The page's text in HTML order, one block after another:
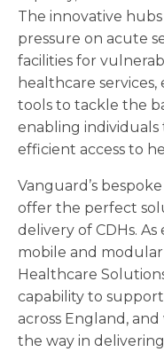
The innovative
pressure on acute
facilities for
healthcare
tools to tackle the
enabling individuals
efficient access to
Vanguard’s
offer the perfect
delivery of CDHs.
mobile and
Healthcare
capability to
across England,
the way in